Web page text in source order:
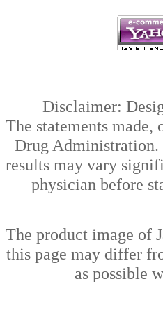
Disclaimer:
The statements made,
Drug Administration.
results may vary
physician before
The product image of
this page may differ
as possible